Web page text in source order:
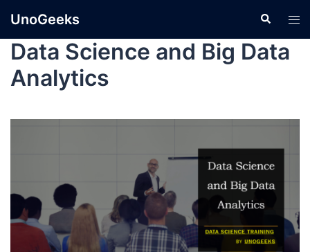
UnoGeeks
Data Science and Big Data
Analytics